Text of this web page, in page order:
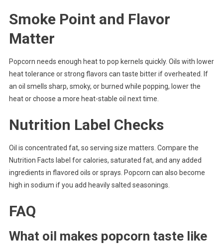
Smoke Point and Flavor
Matter
Popcorn needs enough heat to pop kernels quickly. Oils with lower
heat tolerance or strong flavors can taste bitter if overheated. If
an oil smells sharp, smoky, or burned while popping, lower the
heat or choose a more heat-stable oil next time.
Nutrition Label Checks
Oil is concentrated fat, so serving size matters. Compare the
Nutrition Facts label for calories, saturated fat, and any added
ingredients in flavored oils or sprays. Popcorn can also become
high in sodium if you add heavily salted seasonings.
FAQ
What oil makes popcorn taste like